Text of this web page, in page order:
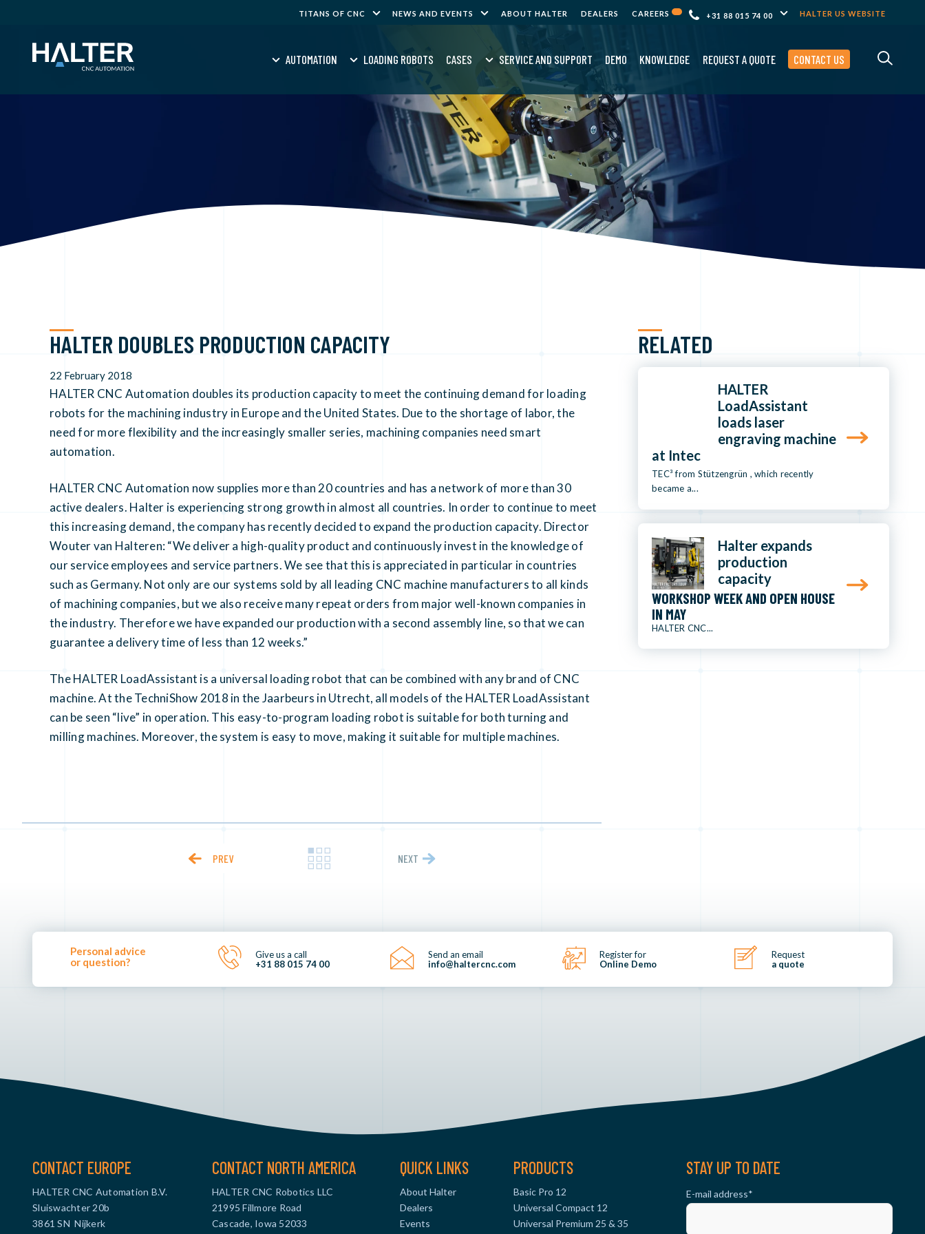
TITANS OF CNC NEWS AND EVENTS ABOUT HALTER DEALERS CAREERS +31 88 015 74 00 HALTER US WEBSITE
AUTOMATION LOADING ROBOTS CASES SERVICE AND SUPPORT DEMO KNOWLEDGE REQUEST A QUOTE CONTACT US
HALTER DOUBLES PRODUCTION CAPACITY
22 February 2018
HALTER CNC Automation doubles its production capacity to meet the continuing demand for loading
robots for the machining industry in Europe and the United States. Due to the shortage of labor, the
need for more flexibility and the increasingly smaller series, machining companies need smart
automation.
HALTER CNC Automation now supplies more than 20 countries and has a network of more than 30
active dealers. Halter is experiencing strong growth in almost all countries. In order to continue to meet
this increasing demand, the company has recently decided to expand the production capacity. Director
Wouter van Halteren: “We deliver a high-quality product and continuously invest in the knowledge of
our service employees and service partners. We see that this is appreciated in particular in countries
such as Germany. Not only are our systems sold by all leading CNC machine manufacturers to all kinds
of machining companies, but we also receive many repeat orders from major well-known companies in
the industry. Therefore we have expanded our production with a second assembly line, so that we can
guarantee a delivery time of less than 12 weeks.”
The HALTER LoadAssistant is a universal loading robot that can be combined with any brand of CNC
machine. At the TechniShow 2018 in the Jaarbeurs in Utrecht, all models of the HALTER LoadAssistant
can be seen “live” in operation. This easy-to-program loading robot is suitable for both turning and
milling machines. Moreover, the system is easy to move, making it suitable for multiple machines.
PREV NEXT
RELATED
HALTER
LoadAssistant
loads laser
engraving machine
at Intec
TEC³ from Stützengrün , which recently
became a...
Halter expands
production
capacity
WORKSHOP WEEK AND OPEN HOUSE
IN MAY
HALTER CNC...
Personal advice
or question?
Give us a call
+31 88 015 74 00
Send an email
info@haltercnc.com
Register for
Online Demo
Request
a quote
CONTACT EUROPE
HALTER CNC Automation B.V.
Sluiswachter 20b
3861 SN Nijkerk
CONTACT NORTH AMERICA
HALTER CNC Robotics LLC
21995 Fillmore Road
Cascade, Iowa 52033
QUICK LINKS
About Halter
Dealers
Events
PRODUCTS
Basic Pro 12
Universal Compact 12
Universal Premium 25 & 35
STAY UP TO DATE
E-mail address*